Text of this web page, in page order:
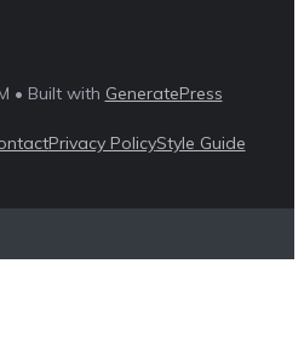
• Built with GeneratePress
Privacy PolicyStyle Guide